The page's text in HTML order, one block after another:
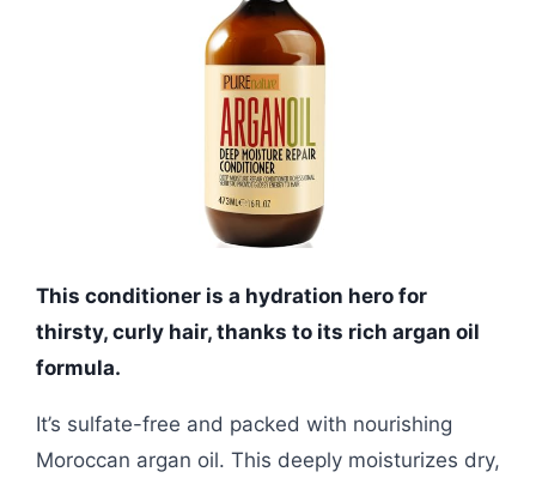
This conditioner is a hydration hero for
thirsty, curly hair, thanks to its rich argan oil
formula.
It’s sulfate-free and packed with nourishing
Moroccan argan oil. This deeply moisturizes dry,